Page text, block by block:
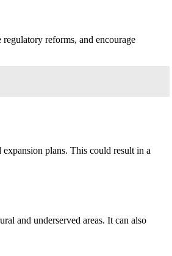
reforms, and encourage
plans. This could result in a
and underserved areas. It can also